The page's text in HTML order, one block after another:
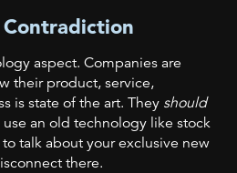
aspect. Companies are
their product, service,
is state of the art. They should
an old technology like stock
talk about your exclusive new
there.